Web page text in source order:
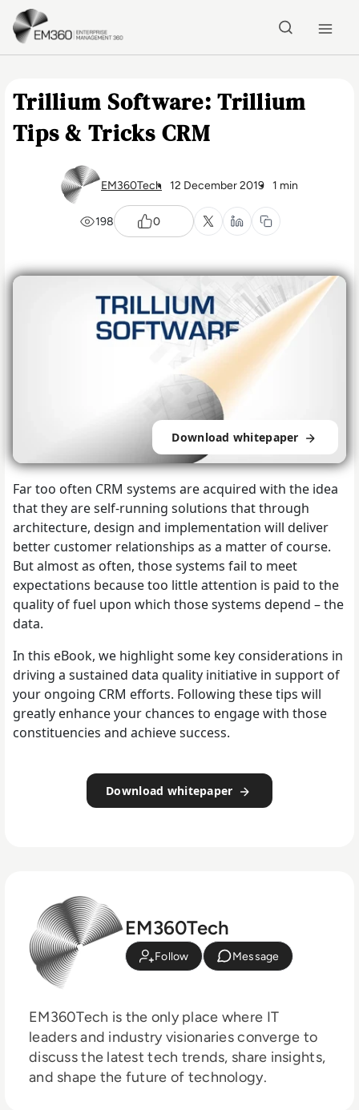
Skip to main content
Trillium Software: Trillium
Tips & Tricks CRM
EM360Tech 12 December 2019 1 min
198 0
Download whitepaper
Far too often CRM systems are acquired with the idea
that they are self-running solutions that through
architecture, design and implementation will deliver
better customer relationships as a matter of course.
But almost as often, those systems fail to meet
expectations because too little attention is paid to the
quality of fuel upon which those systems depend – the
data.
In this eBook, we highlight some key considerations in
driving a sustained data quality initiative in support of
your ongoing CRM efforts. Following these tips will
greatly enhance your chances to engage with those
constituencies and achieve success.
Download whitepaper
EM360Tech
Follow Message
EM360Tech is the only place where IT
leaders and industry visionaries converge to
discuss the latest tech trends, share insights,
and shape the future of technology.